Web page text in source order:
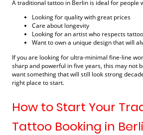
A traditional tattoo in Berlin is ideal for people
Looking for quality with great prices
Care about longevity
Looking for an artist who respects
Want to own a unique design that will
If you are looking for ultra-minimal fine-line
sharp and powerful in five years, this may not
want something that will still look strong
right place to start.
How to Start Your
Tattoo Booking in